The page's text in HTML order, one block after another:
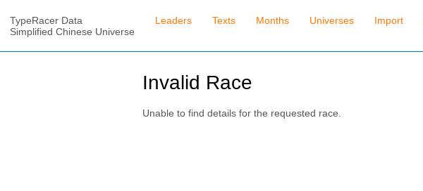
TypeRacer Data
Simplified Chinese Universe
Leaders Texts Months Universes Import
Invalid Race
Unable to find details for the requested race.